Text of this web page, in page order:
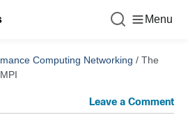
Menu
Computing Networking / The
Leave a Comment